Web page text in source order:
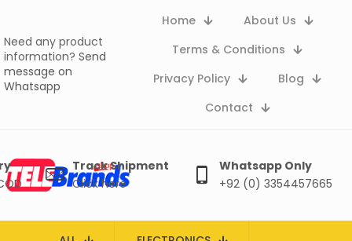
Need any product
information? Send
message on
Whatsapp
Home
About Us
Terms & Conditions
Privacy Policy
Blog
Contact
Track Shipment
Click here
Whatsapp Only
+92 (0) 3354457665